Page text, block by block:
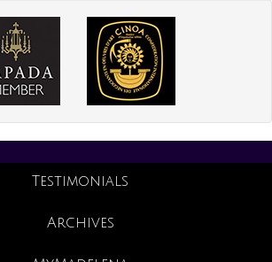
Testimonials
Archives